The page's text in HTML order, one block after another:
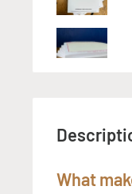
What